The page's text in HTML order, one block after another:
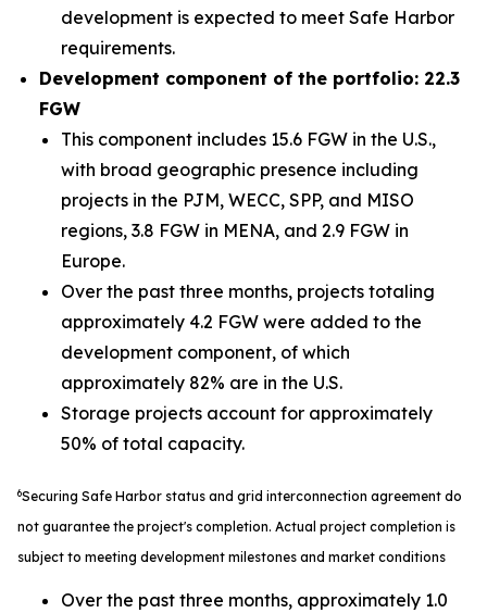
development is expected to meet Safe Harbor
requirements.
Development component of the portfolio: 22.3
FGW
This component includes 15.6 FGW in the U.S.,
with broad geographic presence including
projects in the PJM, WECC, SPP, and MISO
regions, 3.8 FGW in MENA, and 2.9 FGW in
Europe.
Over the past three months, projects totaling
approximately 4.2 FGW were added to the
development component, of which
approximately 82% are in the U.S.
Storage projects account for approximately
50% of total capacity.
6Securing Safe Harbor status and grid interconnection agreement do
not guarantee the project's completion. Actual project completion is
subject to meeting development milestones and market conditions
Over the past three months, approximately 1.0